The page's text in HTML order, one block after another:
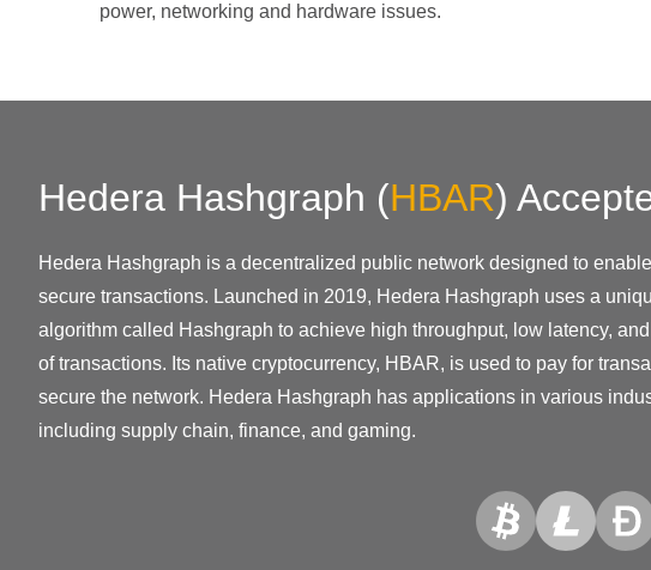
power, networking and hardware issues.
Hedera Hashgraph (HBAR)
Hedera Hashgraph is a decentralized public network designed to
secure transactions. Launched in 2019, Hedera Hashgraph uses a
algorithm called Hashgraph to achieve high throughput, low latency,
of transactions. Its native cryptocurrency, HBAR, is used to pay for
secure the network. Hedera Hashgraph has applications in various
including supply chain, finance, and gaming.